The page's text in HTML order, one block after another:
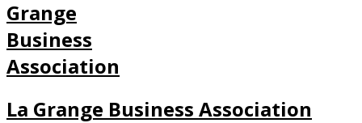
La Grange Business Association